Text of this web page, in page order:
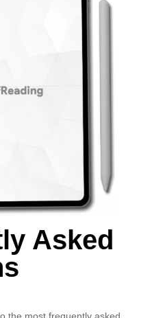
Asked
the most frequently asked